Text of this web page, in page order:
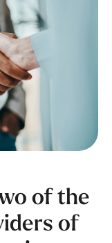
of the
of